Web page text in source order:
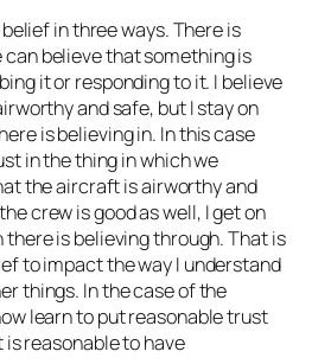
in three ways. There is
can believe that something is
it or responding to it. I believe
and safe, but I stay on
is believingin. In this case
in the thing in which we
the aircraft is airworthy and
crew is good as well, I get on
there is believing through. That is
to impact the way I understand
things. In the case of the
learn to put reasonable trust
reasonable to have